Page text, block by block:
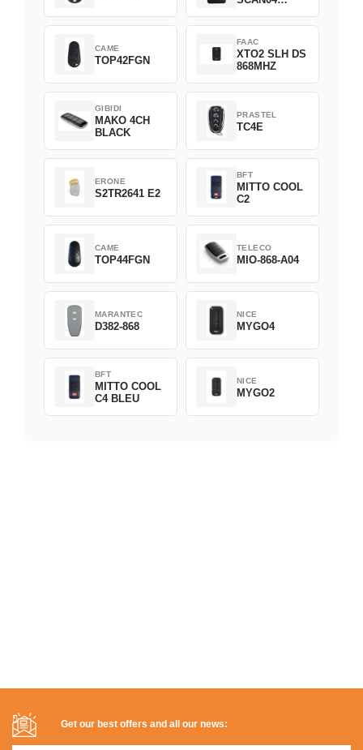
CAME
TOP42FGN
FAAC
XTO2 SLH DS
868MHZ
GIBIDI
MAKO 4CH
BLACK
PRASTEL
TC4E
ERONE
S2TR2641 E2
BFT
MITTO COOL
C2
CAME
TOP44FGN
TELECO
MIO-868-A04
MARANTEC
D382-868
NICE
MYGO4
BFT
MITTO COOL
C4 BLEU
NICE
MYGO2
Get our best offers and all our news: